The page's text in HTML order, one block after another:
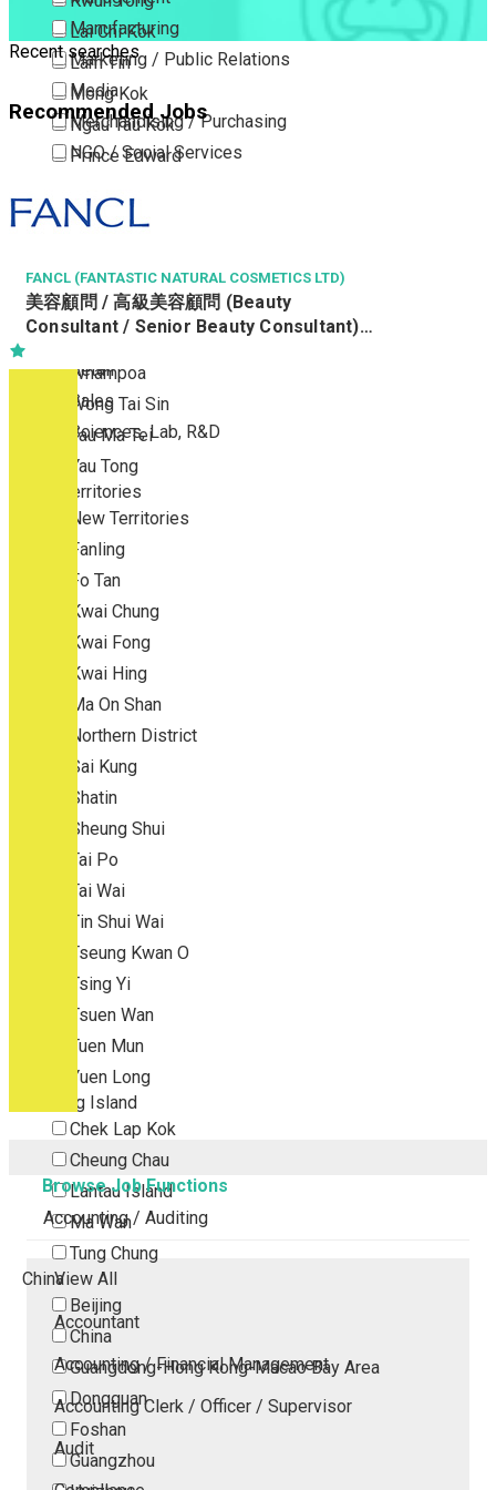
Lai Chi Kok
Lam Tin
Mong Kok
Ngau Tau Kok
Prince Edward
Sham Shui Po
To Kwa Wan
Tsim Sha Tsui
Whampoa
Wong Tai Sin
Yau Ma Tei
Yau Tong
New Territories
New Territories
Fanling
Fo Tan
Kwai Chung
Kwai Fong
Kwai Hing
Ma On Shan
Northern District
Sai Kung
Shatin
Sheung Shui
Tai Po
Tai Wai
Tin Shui Wai
Tseung Kwan O
Tsing Yi
Tsuen Wan
Tuen Mun
Yuen Long
Outlying Island
Chek Lap Kok
Cheung Chau
Lantau Island
Ma Wan
Tung Chung
China
Beijing
China
Guangdong-Hong Kong-Macao Bay Area
Dongguan
Foshan
Guangzhou
Manufacturing
Marketing / Public Relations
Media
Merchandising / Purchasing
NGO / Social Services
Part Time / Temporary Job / Contract
Property / Estate Management / Security
Publishing / Printing
Quality Assurance / Control & Testing
Retail
Sales
Sciences, Lab, R&D
Recent searches
Recommended Jobs
FANCL (FANTASTIC NATURAL COSMETICS LTD)
美容顧問 / 高級美容顧問 (Beauty
Consultant / Senior Beauty Consultant)
Browse Job Functions
Accounting / Auditing
View All
Accountant
Accounting / Financial Management
Accounting Clerk / Officer / Supervisor
Audit